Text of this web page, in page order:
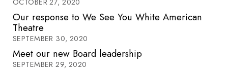
OCTOBER 27, 2020
Our response to We See You White American
Theatre
SEPTEMBER 30, 2020
Meet our new Board leadership
SEPTEMBER 29, 2020